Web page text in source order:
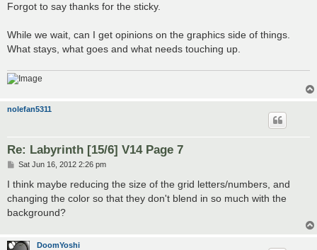
Forgot to say thanks for the sticky.
While we wait, can I get opinions on the graphics side of things.
What stays, what goes and what needs touching up.
nolefan5311
Re: Labyrinth [15/6] V14 Page 7
P
s
Sat Jun 16, 2012 2:26 pm
I think maybe reducing the size of the grid letters/numbers, and
changing the color so that they don't blend in so much with the
background?
DoomYoshi